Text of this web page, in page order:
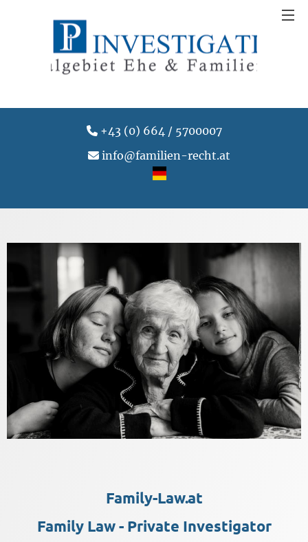
+43 (0) 664 / 5700007
info@familien-recht.at
Family-Law.at
Family Law - Private Investigator